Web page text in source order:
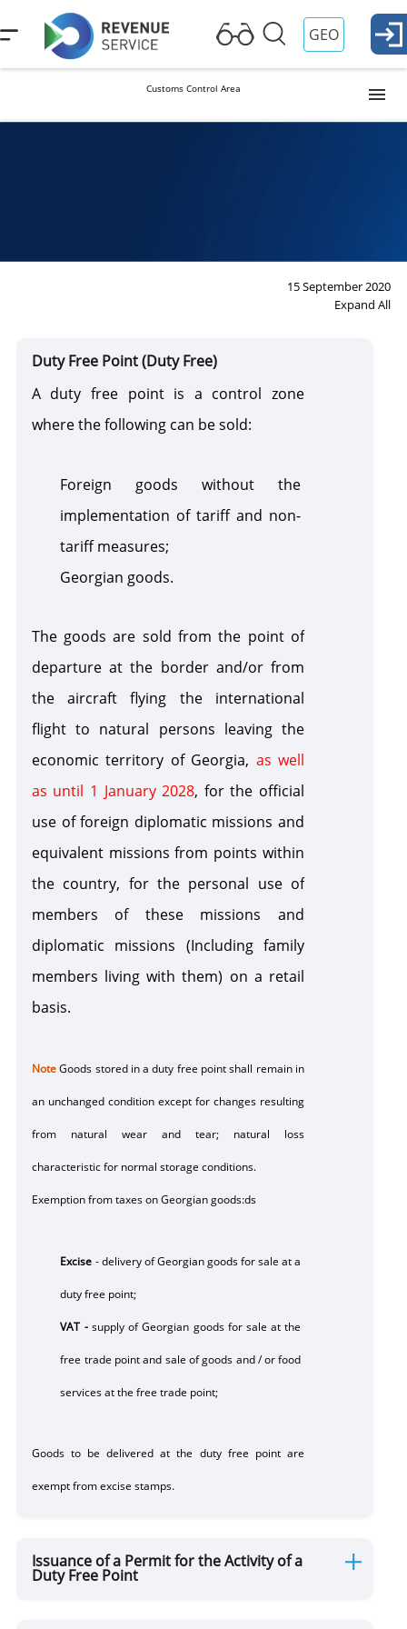
GEO
Customs Control Area
15 September 2020
Expand All
Duty Free Point (Duty Free)
A duty free point is a control zone
where the following can be sold:
Foreign goods without the
implementation of tariff and non-
tariff measures;
Georgian goods.
The goods are sold from the point of
departure at the border and/or from
the aircraft flying the international
flight to natural persons leaving the
economic territory of Georgia, as well
as until 1 January 2028, for the official
use of foreign diplomatic missions and
equivalent missions from points within
the country, for the personal use of
members of these missions and
diplomatic missions (Including family
members living with them) on a retail
basis.
NoteGoods stored in aduty free pointshall remain in
an unchanged condition except for changes resulting
from natural wear and tear; natural loss
characteristic for normal storage conditions.
Exemption from taxes on Georgian goods:ds
Excise - delivery of Georgian goods for sale at a
duty free point;
VAT -supply of Georgian goods for sale at the
free trade point and sale of goods and / or food
services at the free trade point;
Goods to be delivered at the dutyfree point are
exempt from excise stamps.
Issuance of a Permit for the Activity of a
Duty Free Point